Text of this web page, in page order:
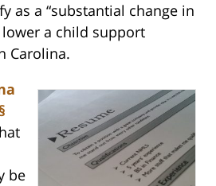
as a “substantial change in
a child support
Carolina.
be